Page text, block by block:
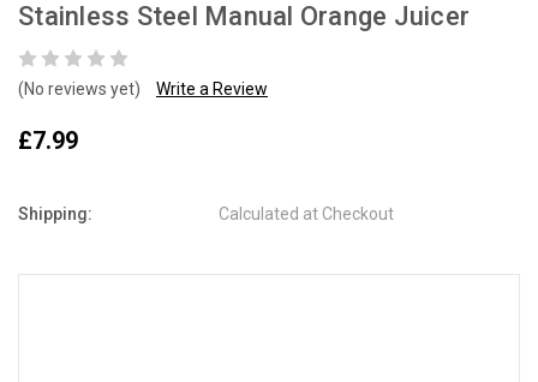
Stainless Steel Manual Orange Juicer
(No reviews yet) Write a Review
£7.99
Shipping: Calculated at Checkout